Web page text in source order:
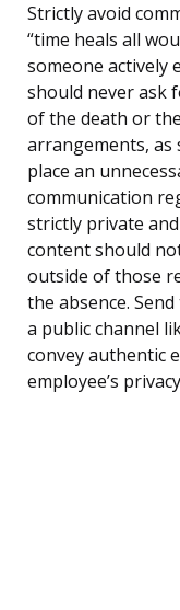
Strictly avoid
“time heals all
someone actively
should never ask
of the death or
arrangements, as
place an
communication
strictly private
content should
outside of those
the absence.
a public channel
convey authentic
employee’s